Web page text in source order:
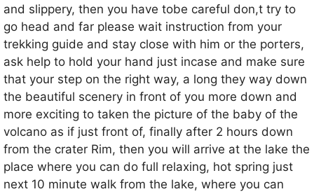
and slippery, then you have tobe careful don,t try to
go head and far please wait instruction from your
trekking guide and stay close with him or the porters,
ask help to hold your hand just incase and make sure
that your step on the right way, a long they way down
the beautiful scenery in front of you more down and
more exciting to taken the picture of the baby of the
volcano as if just front of, finally after 2 hours down
from the crater Rim, then you will arrive at the lake the
place where you can do full relaxing, hot spring just
next 10 minute walk from the lake, where you can